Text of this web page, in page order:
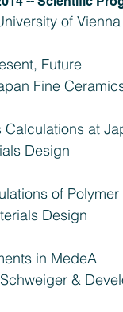
of Vienna
Future
Fine
Calculations
Design
of
Design
in MedeA
&